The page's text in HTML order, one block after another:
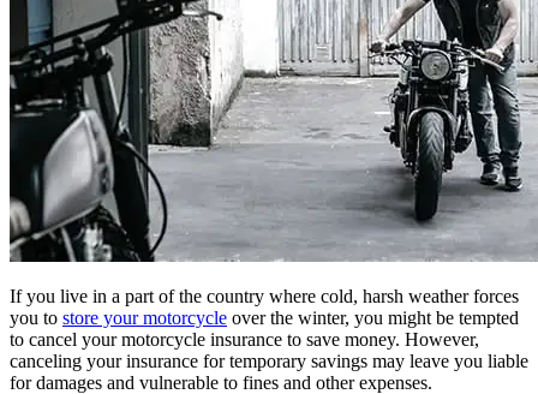
If you live in a part of the country where cold, harsh weather forces
you to store your motorcycle over the winter, you might be tempted
to cancel your motorcycle insurance to save money. However,
canceling your insurance for temporary savings may leave you liable
for damages and vulnerable to fines and other expenses.